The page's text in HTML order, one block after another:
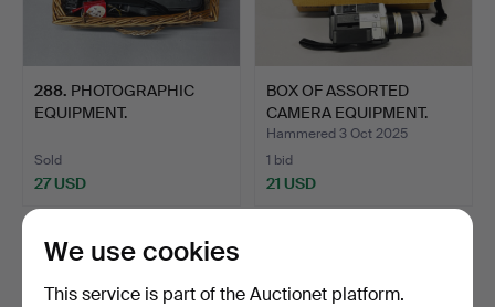
288. PHOTOGRAPHIC
EQUIPMENT.
Sold
27 USD
BOX OF ASSORTED
CAMERA EQUIPMENT.
Hammered 3 Oct 2025
1 bid
21 USD
We use cookies
This service is part of the Auctionet platform.